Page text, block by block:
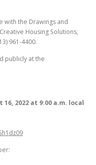
with the Drawings and
Housing Solutions,
961-4400.
publicly at the
2022 at 9:00 a.m. local